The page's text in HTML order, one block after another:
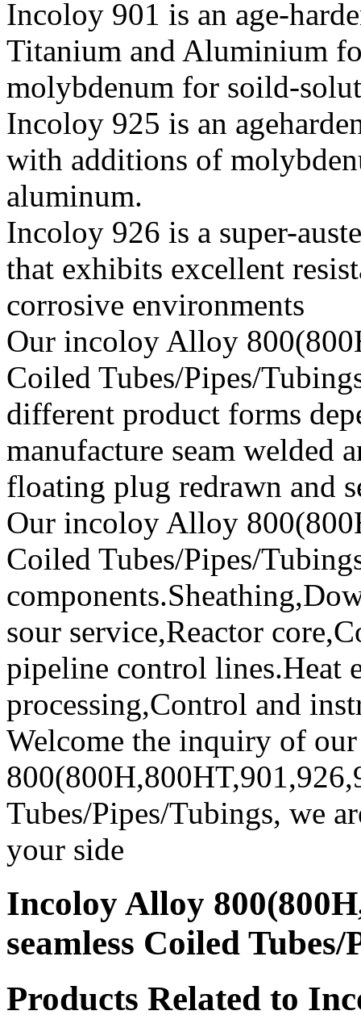
Incoloy 901 is an age-
Titanium and Aluminium
molybdenum for soild-
Incoloy 925 is an
with additions of
aluminum.
Incoloy 926 is a super-
that exhibits excellent
corrosive environments
Our incoloy Alloy
Coiled Tubes/Pipes/
different product forms
manufacture seam welded
floating plug redrawn and
Our incoloy Alloy
Coiled Tubes/Pipes/
sour service,Reactor
pipeline control lines.Heat
processing,Control and
Welcome the inquiry of
Tubes/Pipes/Tubings, we
your side
Incoloy Alloy
seamless Coiled
Products Related to